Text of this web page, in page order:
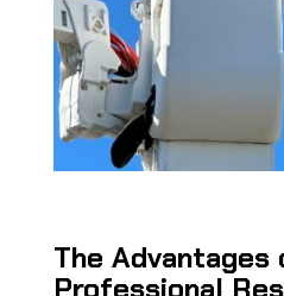
The Advantages